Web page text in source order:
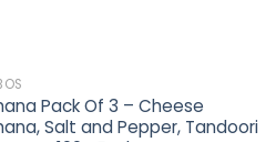
Pack Of 3 – Cheese
Salt and Pepper, Tandoori